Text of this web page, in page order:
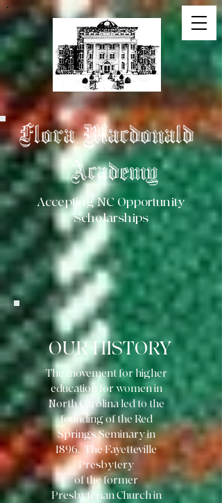
Flora Macdonald
Academy
Accepting NC Opportunity
Scholarships
OUR HISTORY
The movement for higher
education for women in
North Carolina led to the
founding of the Red
Springs Seminary in
1896. The Fayetteville
Presbytery
of the former
Presbyterian Church in